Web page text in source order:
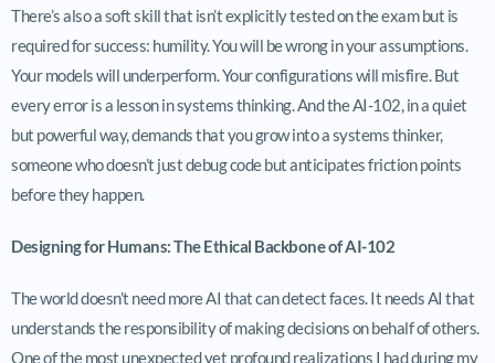
There’s also a soft skill that isn’t explicitly tested on the exam but is
required for success: humility. You will be wrong in your assumptions.
Your models will underperform. Your configurations will misfire. But
every error is a lesson in systems thinking. And the AI-102, in a quiet
but powerful way, demands that you grow into a systems thinker,
someone who doesn’t just debug code but anticipates friction points
before they happen.
Designing for Humans: The Ethical Backbone of AI-102
The world doesn’t need more AI that can detect faces. It needs AI that
understands the responsibility of making decisions on behalf of others.
One of the most unexpected yet profound realizations I had during my